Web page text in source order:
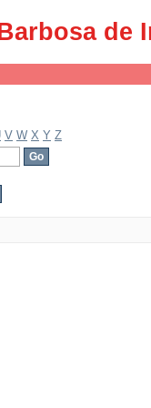
de
V W X Y Z